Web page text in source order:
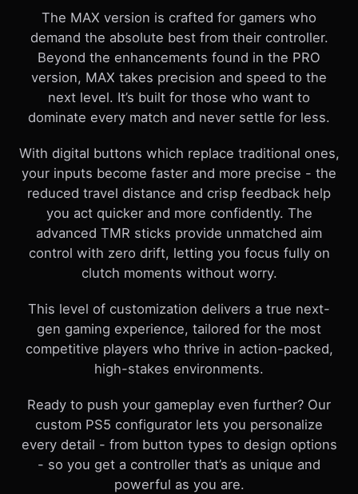
The MAX version is crafted for gamers who
demand the absolute best from their controller.
Beyond the enhancements found in the PRO
version, MAX takes precision and speed to the
next level. It’s built for those who want to
dominate every match and never settle for less.
With digital buttons which replace traditional ones,
your inputs become faster and more precise - the
reduced travel distance and crisp feedback help
you act quicker and more confidently. The
advanced TMR sticks provide unmatched aim
control with zero drift, letting you focus fully on
clutch moments without worry.
This level of customization delivers a true next-
gen gaming experience, tailored for the most
competitive players who thrive in action-packed,
high-stakes environments.
Ready to push your gameplay even further? Our
custom PS5 configurator lets you personalize
every detail - from button types to design options
- so you get a controller that’s as unique and
powerful as you are.